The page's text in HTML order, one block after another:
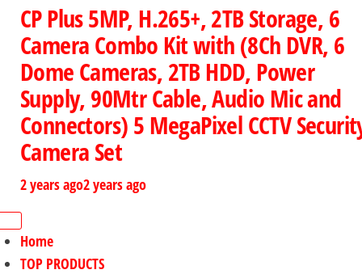
CP Plus 5MP, H.265+, 2TB Storage, 6
Camera Combo Kit with (8Ch DVR, 6
Dome Cameras, 2TB HDD, Power
Supply, 90Mtr Cable, Audio Mic and
Connectors) 5 MegaPixel CCTV
Camera Set
2 years ago2 years ago
Home
TOP PRODUCTS